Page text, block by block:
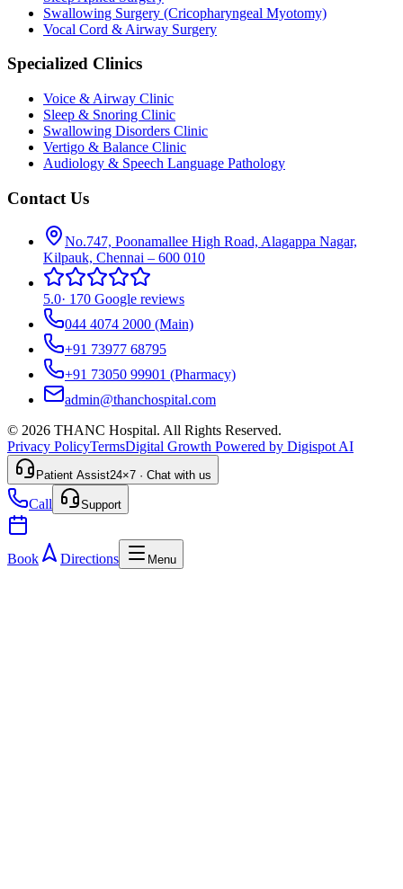
Swallowing Surgery (Cricopharyngeal Myotomy)
Vocal Cord & Airway Surgery
Specialized Clinics
Voice & Airway Clinic
Sleep & Snoring Clinic
Swallowing Disorders Clinic
Vertigo & Balance Clinic
Audiology & Speech Language Pathology
Contact Us
No.747, Poonamallee High Road, Alagappa Nagar,
Kilpauk, Chennai – 600 010
5.0· 170 Google reviews
044 4074 2000 (Main)
+91 73977 68795
+91 73050 99901 (Pharmacy)
admin@thanchospital.com
© 2026 THANC Hospital. All Rights Reserved.
Privacy PolicyTermsDigital Growth Powered by Digispot AI
Patient Assist24×7 · Chat with us
Call Support
Book Directions Menu